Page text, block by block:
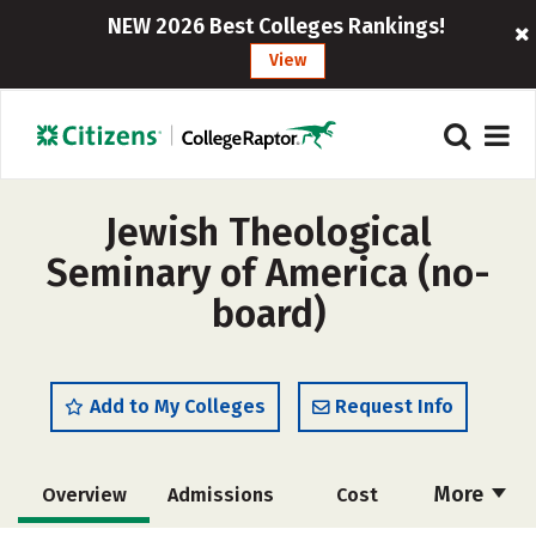
NEW 2026 Best Colleges Rankings!
View
Jewish Theological
Seminary of America (no-
board)
Add to My Colleges Request Info
More
Overview Admissions Cost